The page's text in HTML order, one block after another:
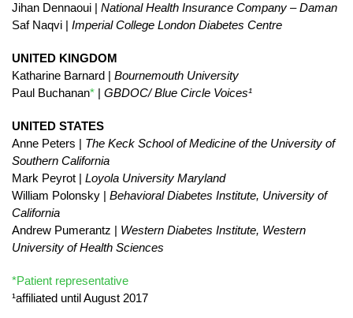
Jihan Dennaoui | National Health Insurance Company – Daman
Saf Naqvi | Imperial College London Diabetes Centre
UNITED KINGDOM
Katharine Barnard | Bournemouth University
Paul Buchanan* | GBDOC/ Blue Circle Voices¹
UNITED STATES
Anne Peters | The Keck School of Medicine of the University of
Southern California
Mark Peyrot | Loyola University Maryland
William Polonsky | Behavioral Diabetes Institute, University of
California
Andrew Pumerantz | Western Diabetes Institute, Western
University of Health Sciences
*Patient representative
¹affiliated until August 2017